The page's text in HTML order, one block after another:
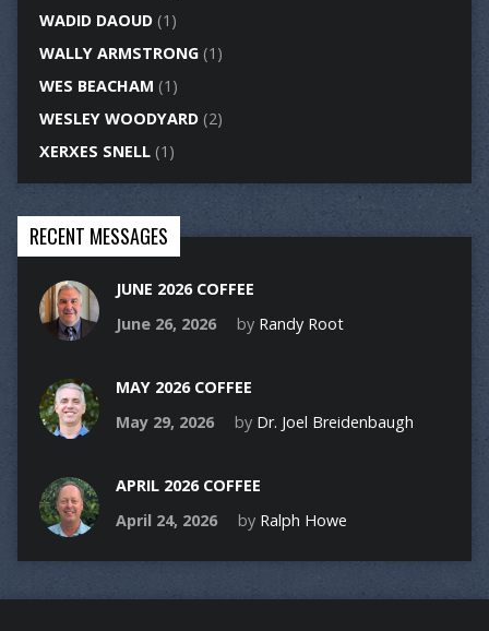
WADID DAOUD(1)
WALLY ARMSTRONG(1)
WES BEACHAM (1)
WESLEY WOODYARD(2)
XERXES SNELL(1)
RECENT MESSAGES
JUNE 2026 COFFEE
June 26, 2026
by Randy Root
MAY 2026 COFFEE
May 29, 2026
by Dr. Joel Breidenbaugh
APRIL 2026 COFFEE
April 24, 2026
by Ralph Howe